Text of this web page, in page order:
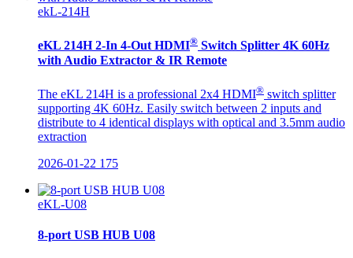
ekL-214H
eKL 214H 2-In 4-Out HDMI® Switch Splitter 4K 60Hz
with Audio Extractor & IR Remote
The eKL 214H is a professional 2x4 HDMI® switch splitter
supporting 4K 60Hz. Easily switch between 2 inputs and
distribute to 4 identical displays with optical and 3.5mm audio
extraction
2026-01-22 175
eKL-U08
8-port USB HUB U08